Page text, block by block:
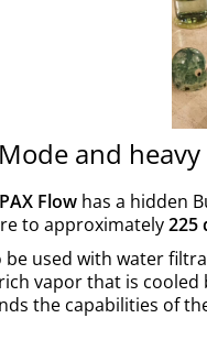
and heavy
Flow has a hidden
to approximately225
be used with water
vapor that is
the capabilities of